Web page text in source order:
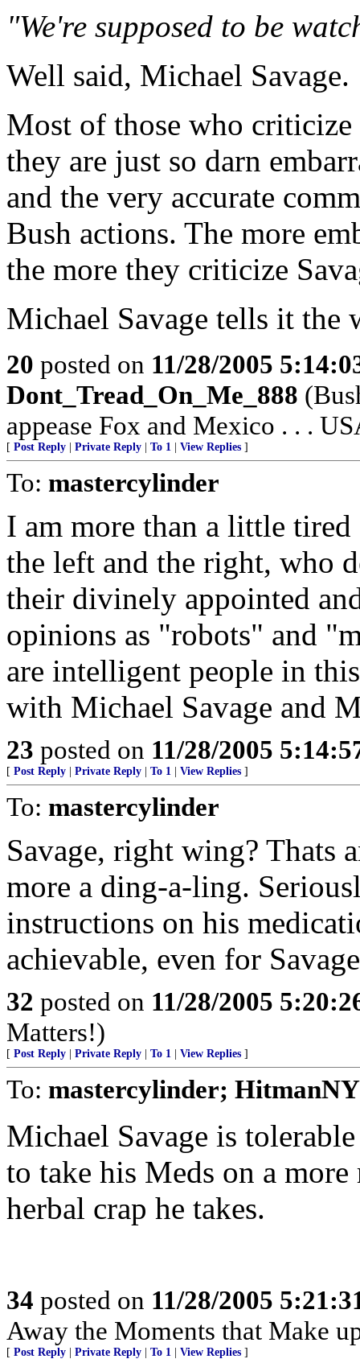
"We're supposed to be
Well said, Michael Savage.
Most of those who criticize
they are just so darn
and the very accurate
Bush actions. The more
the more they criticize
Michael Savage tells it the
20 posted on 11/28/2005
Dont_Tread_On_Me_888
appease Fox and Mexico . . .
[ Post Reply Private Reply To 1 View Replies ]
To: mastercylinder
I am more than a little
the left and the right, who
their divinely appointed
opinions as "robots" and
are intelligent people in
with Michael Savage and
23 posted on 11/28/2005
[ Post Reply Private Reply To 1 View Replies ]
To: mastercylinder
Savage, right wing? Thats
more a ding-a-ling.
instructions on his
achievable, even for
32 posted on 11/28/2005
Matters!)
[ Post Reply Private Reply To 1 View Replies ]
To: mastercylinder; HitmanNY
Michael Savage is
to take his Meds on a
herbal crap he takes.
34 posted on 11/28/2005
Away the Moments that Make
[ Post Reply Private Reply To 1 View Replies ]